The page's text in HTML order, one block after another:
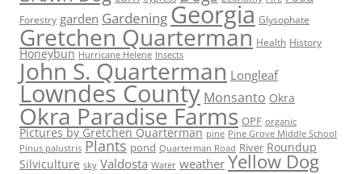
Forestry garden Gardening Georgia Glysophate
Gretchen Quarterman Health History
Honeybun Hurricane Helene Insects
John S. Quarterman Longleaf
Lowndes County Monsanto Okra
Okra Paradise Farms OPF organic
Pictures by Gretchen Quarterman pine Pine Grove Middle School
Pinus palustris Plants pond Quarterman Road River Roundup
Silviculture sky Valdosta Water weather Yellow Dog